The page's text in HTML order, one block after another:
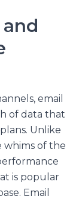
email
of data that
Unlike
whims of the
is popular
Email